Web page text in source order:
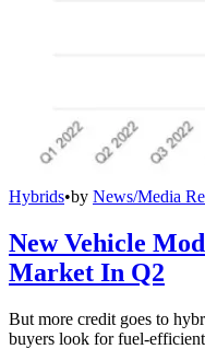
Hybrids•by News/Media
New Vehicle
Market In Q2
But more credit goes to
buyers look for fuel-